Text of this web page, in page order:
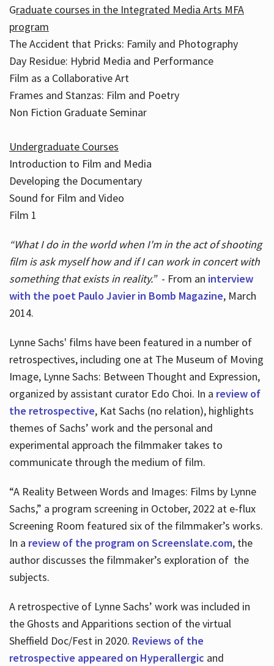
Graduate courses in the Integrated Media Arts MFA
program
The Accident that Pricks: Family and Photography
Day Residue: Hybrid Media and Performance
Film as a Collaborative Art
Frames and Stanzas: Film and Poetry
Non Fiction Graduate Seminar
Undergraduate Courses
Introduction to Film and Media
Developing the Documentary
Sound for Film and Video
Film 1
“What I do in the world when I'm in the act of shooting
film is ask myself how and if I can work in concert with
something that exists in reality.”- From an interview
with the poet Paulo Javier in Bomb Magazine, March
2014.
Lynne Sachs' films have been featured in a number of
retrospectives, including one at The Museum of Moving
Image, Lynne Sachs: Between Thought and Expression,
organized by assistant curator Edo Choi. In a review of
the retrospective, Kat Sachs (no relation), highlights
themes of Sachs’ work and the personal and
experimental approach the filmmaker takes to
communicate through the medium of film.
“A Reality Between Words and Images: Films by Lynne
Sachs,” a program screening in October, 2022 at e-flux
Screening Room featured six of the filmmaker’s works.
In a review of the program on Screenslate.com, the
author discusses the filmmaker’s exploration of the
subjects.
A retrospective of Lynne Sachs’ work was included in
the Ghosts and Apparitions section of the virtual
Sheffield Doc/Fest in 2020. Reviews of the
retrospective appeared on Hyperallergic and